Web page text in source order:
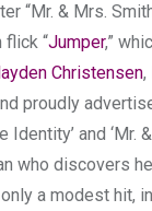
“Mr. & Mrs.
“Jumper,”
Christensen,
proudly
Identity’ and ‘Mr.
who discovers
a modest hit,